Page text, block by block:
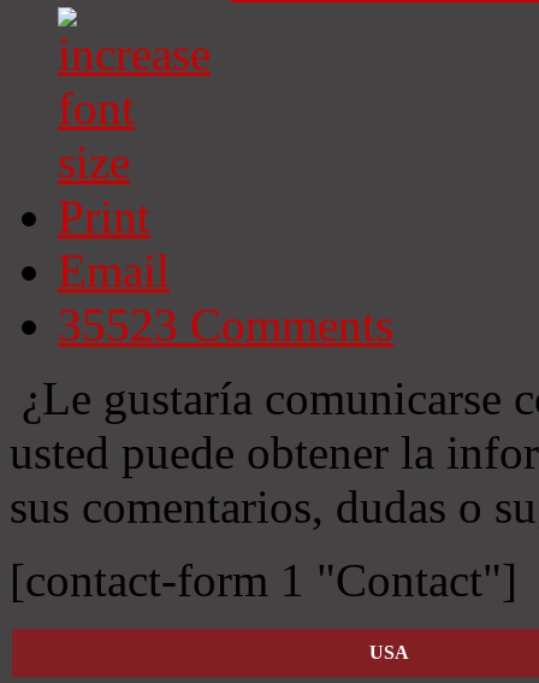
Print
Email
35523 Comments
¿Le gustaría comunicarse
usted puede obtener la
sus comentarios, dudas o
[contact-form 1 "Contact"]
USA